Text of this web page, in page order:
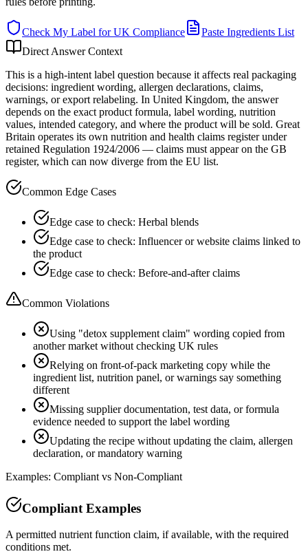
Check My Label forUK Compliance
Paste Ingredients List
Direct Answer Context
This is a high-intent label question because it affects real packaging
decisions: ingredient wording, allergen declarations, claims,
warnings, or export relabeling. In United Kingdom, the answer
depends on the exact product formula, label wording, nutrition
values, intended category, and where the product will be sold. Great
Britain operates its own nutrition and health claims register under
retained Regulation 1924/2006 — claims must appear on the GB
register, which can now diverge from the EU list.
Common Edge Cases
Edge case to check: Herbal blends
Edge case to check: Influencer or website claims linked to
the product
Edge case to check: Before-and-after claims
Common Violations
Using "detox supplement claim" wording copied from
another market without checking UK rules
Relying on front-of-pack marketing copy while the
ingredient list, nutrition panel, or warnings say something
different
Missing supplier documentation, test data, or formula
evidence needed to support the label wording
Updating the recipe without updating the claim, allergen
declaration, or mandatory warning
Examples: Compliant vs Non-Compliant
Compliant Examples
A permitted nutrient function claim, if available, with the required
conditions met.